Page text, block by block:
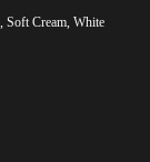
Soft Cream, White